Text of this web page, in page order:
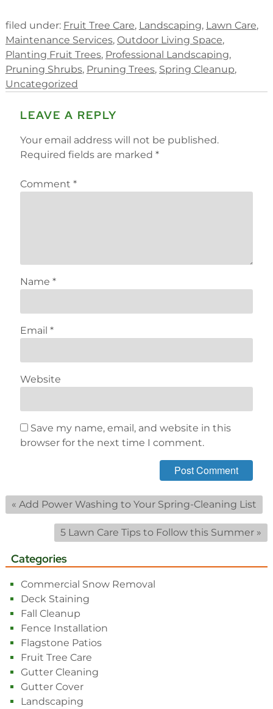
filed under: Fruit Tree Care, Landscaping, Lawn Care,
Maintenance Services, Outdoor Living Space,
Planting Fruit Trees, Professional Landscaping,
Pruning Shrubs, Pruning Trees, Spring Cleanup,
Uncategorized
LEAVE A REPLY
Your email address will not be published.
Required fields are marked *
Comment *
Name *
Email *
Website
Save my name, email, and website in this
browser for the next time I comment.
« Add Power Washing to Your Spring-Cleaning List
5 Lawn Care Tips to Follow this Summer »
Categories
Commercial Snow Removal
Deck Staining
Fall Cleanup
Fence Installation
Flagstone Patios
Fruit Tree Care
Gutter Cleaning
Gutter Cover
Landscaping